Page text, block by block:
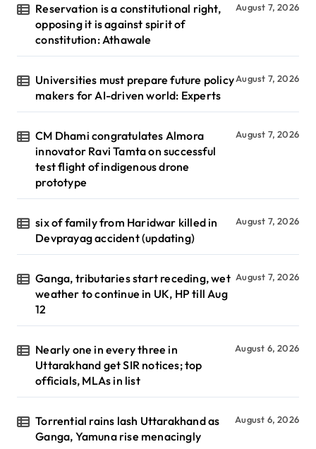
Reservation is a constitutional right,
opposing it is against spirit of
constitution: Athawale
August 7, 2026
Universities must prepare future policy
makers for AI-driven world: Experts
August 7, 2026
CM Dhami congratulates Almora
innovator Ravi Tamta on successful
test flight of indigenous drone
prototype
August 7, 2026
six of family from Haridwar killed in
Devprayag accident (updating)
August 7, 2026
Ganga, tributaries start receding, wet
weather to continue in UK, HP till Aug
12
August 7, 2026
Nearly one in every three in
Uttarakhand get SIR notices; top
officials, MLAs in list
August 6, 2026
Torrential rains lash Uttarakhand as
Ganga, Yamuna rise menacingly
August 6, 2026